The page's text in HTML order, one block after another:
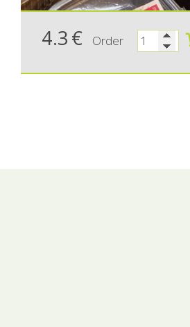
4.3€ Order